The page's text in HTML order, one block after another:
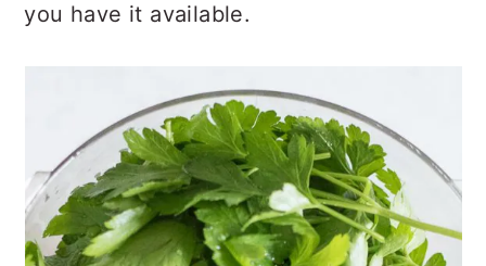
you have it available.